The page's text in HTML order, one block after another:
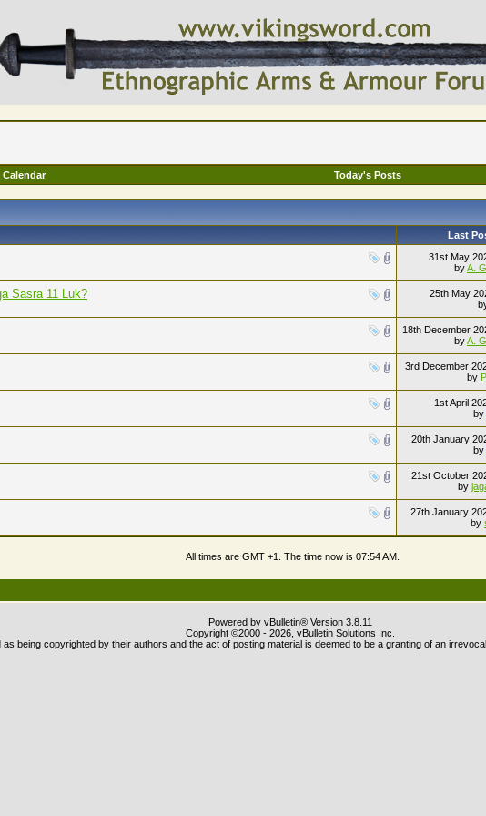
Calendar Today's Posts
Last
31st May
byA.
Sasra 11 Luk? 25th May
18th December
byA.
3rd December
by
1st April
by
20th January
by
21st October
by
27th January
by
All times are GMT +1. The time now is 07:54 AM.
Powered by vBulletin® Version 3.8.11
Copyright ©2000 - 2026, vBulletin Solutions Inc.
being copyrighted by their authors and the act of posting material is deemed to be a granting of an